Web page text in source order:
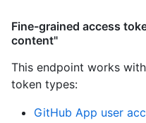
Fine-grained access
content"
This endpoint works
token types:
GitHub App user